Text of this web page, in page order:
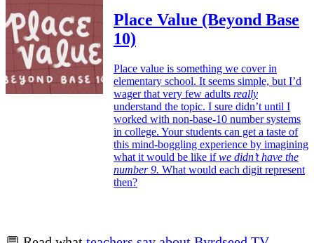
Place Value (Beyond Base
10)
Place value is something we cover in
elementary school. It seems simple, but I’d
wager that very few adults really
understand the topic. I sure didn’t until I
worked with non-base-10 number systems
in college. Your students can get a taste of
this mind-boggling experience by imagining
what it would be like ifwe didn’t have the
number 9. What would each digit represent
then?